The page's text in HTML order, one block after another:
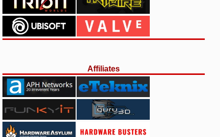
Affiliates